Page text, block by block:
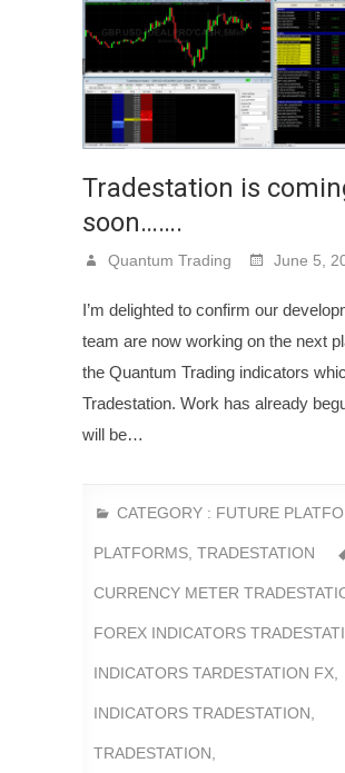
Tradestation is
soon…….
Quantum Trading June 5,
I’m delighted to confirm our
team are now working on the next
the Quantum Trading indicators
Tradestation. Work has already
will be…
CATEGORY : FUTURE
PLATFORMS, TRADESTATION
CURRENCY METER
FOREX INDICATORS
INDICATORS TARDESTATION FX,
INDICATORS TRADESTATION,
TRADESTATION,